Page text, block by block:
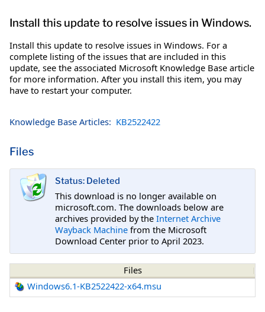
Install this update to resolve issues in Windows.
Install this update to resolve issues in Windows. For a
complete listing of the issues that are included in this
update, see the associated Microsoft Knowledge Base article
for more information. After you install this item, you may
have to restart your computer.
Knowledge Base Articles: KB2522422
Files
Status: Deleted
This download is no longer available on
microsoft.com. The downloads below are
archives provided by the Internet Archive
Wayback Machine from the Microsoft
Download Center prior to April 2023.
Files
Windows6.1-KB2522422-x64.msu